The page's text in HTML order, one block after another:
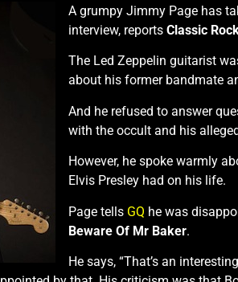
A grumpy Jimmy Page has
interview, reports Classic
The Led Zeppelin guitarist
about his former bandmate
And he refused to answer
with the occult and his
However, he spoke warmly
Elvis Presley had on his life.
Page tells GQ he was
Beware Of Mr Baker.
He says, “That’s an